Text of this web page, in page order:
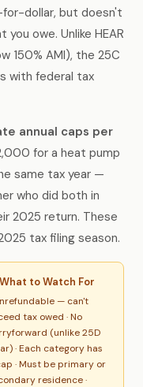
dollar, but doesn't
owe. Unlike HEAR
150% AMI), the 25C
with federal tax
annual caps per
for a heat pump
same tax year —
who did both in
2025 return. These
tax filing season.
to Watch For
— can't
tax owed · No
(unlike 25D
· Each category has
· Must be primary or
residence ·